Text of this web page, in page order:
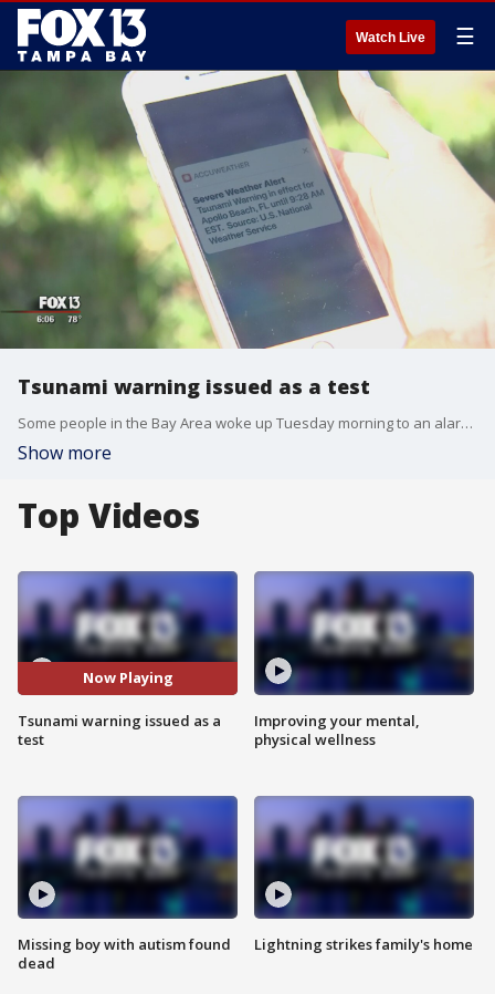
Watch Live ☰
Tsunami warning issued as a test
Some people in the Bay Area woke up Tuesday morning to an alarming alert on their cell phones, warning them about a possible incoming tsunami.
Show more
Top Videos
Now Playing
Tsunami warning issued as a
test
Missing boy with autism found
dead
Improving your mental,
physical wellness
Lightning strikes family's home